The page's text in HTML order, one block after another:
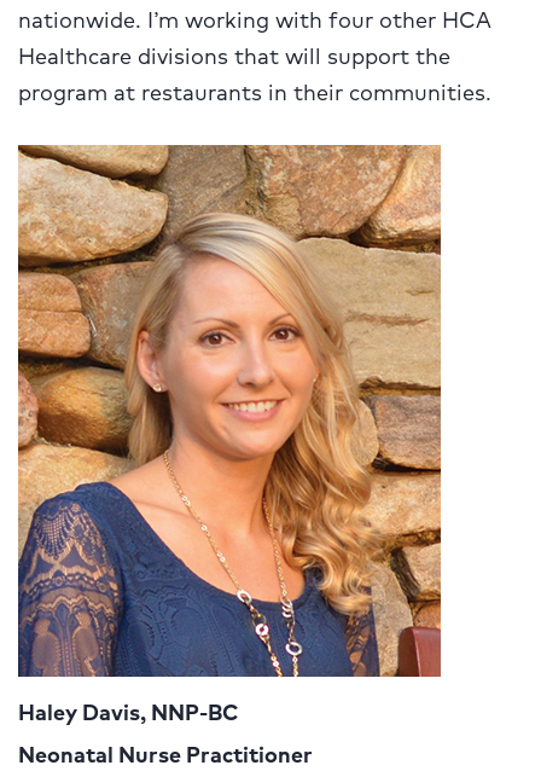
nationwide. I’m working with four other HCA
Healthcare divisions that will support the
program at restaurants in their communities.
Haley Davis, NNP-BC
Neonatal Nurse Practitioner